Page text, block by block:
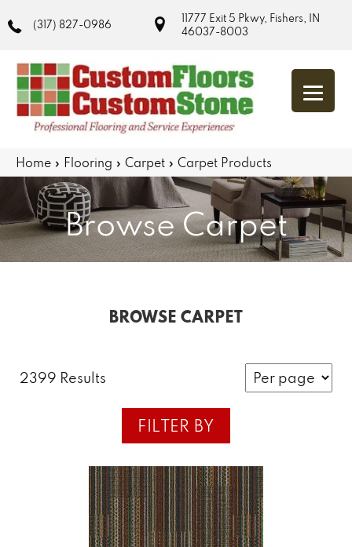
(317) 827-0986
11777 Exit 5 Pkwy, Fishers, IN
46037-8003
Home » Flooring » Carpet » Carpet Products
Browse Carpet
BROWSE CARPET
2399 Results
FILTER BY